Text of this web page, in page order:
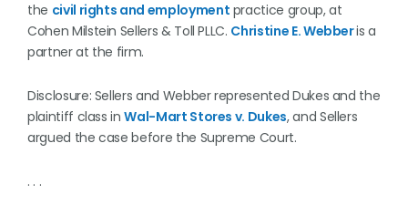
the civil rights and employment practice group, at
Cohen Milstein Sellers & Toll PLLC. Christine E. Webberis a
partner at the firm.
Disclosure: Sellers and Webber represented Dukes and the
plaintiff class inWal-Mart Stores v. Dukes, and Sellers
argued the case before the Supreme Court.
. . .